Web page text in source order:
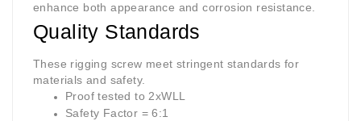
enhance both appearance and corrosion resistance.
Quality Standards
These rigging screw meet stringent standards for
materials and safety.
Proof tested to 2xWLL
Safety Factor = 6:1